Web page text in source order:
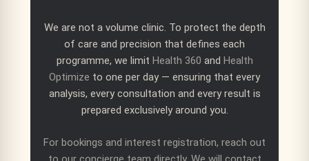
We are not a volume clinic. To protect the depth
of care and precision that defines each
programme, we limit Health 360 and Health
Optimize to one per day — ensuring that every
analysis, every consultation and every result is
prepared exclusively around you.
For bookings and interest registration, reach out